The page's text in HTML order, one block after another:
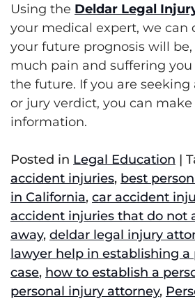
Using the Deldar Legal
your medical expert, we
your future prognosis will
much pain and suffering
the future. If you are
or jury verdict, you can
information.
Posted in Legal Education |
accident injuries, best
in California, car accident
accident injuries that do not
away, deldar legal injury
lawyer help in establishing a
case, how to establish a
personal injury attorney,